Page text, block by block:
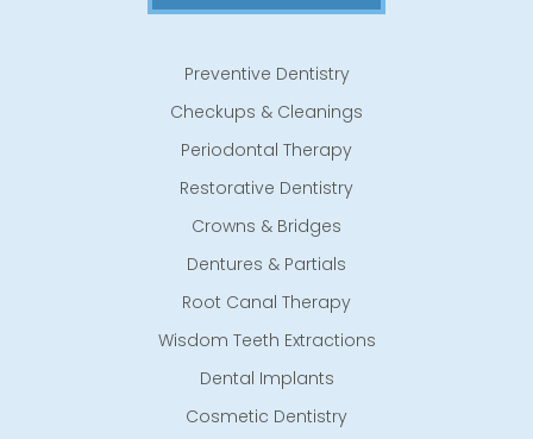
Preventive Dentistry
Checkups & Cleanings
Periodontal Therapy
Restorative Dentistry
Crowns & Bridges
Dentures & Partials
Root Canal Therapy
Wisdom Teeth Extractions
Dental Implants
Cosmetic Dentistry